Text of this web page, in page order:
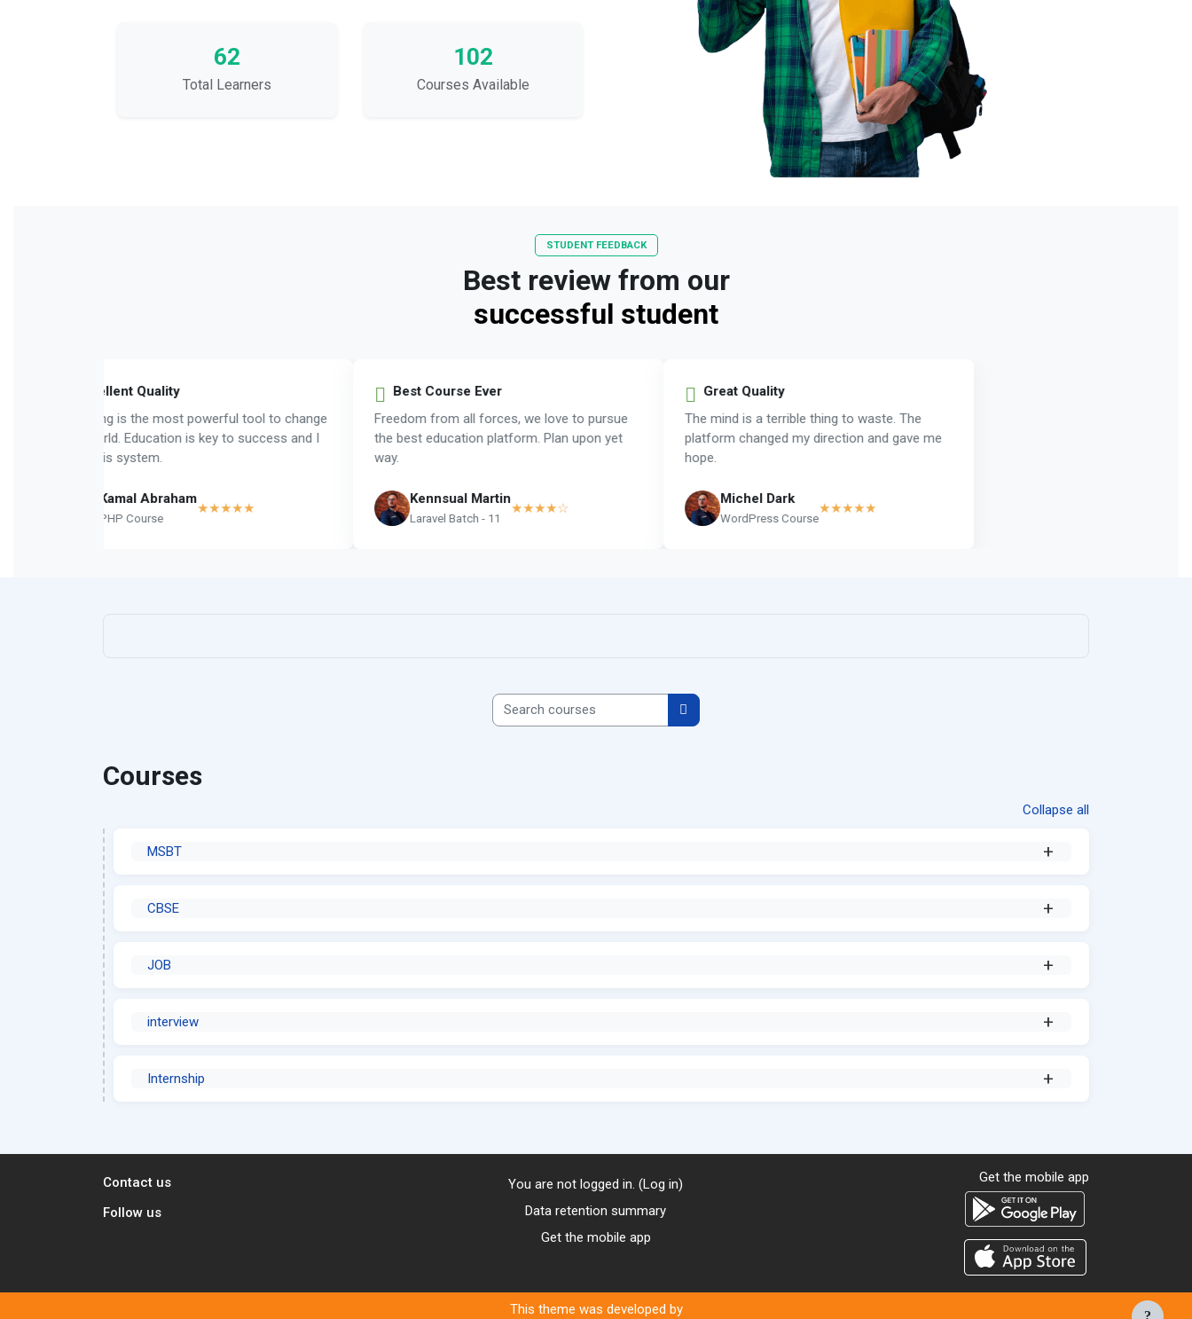
62
Total Learners
102
Courses Available
STUDENT FEEDBACK
Best review from our
successful student
Exellent Quality
Learning is the most powerful tool to change
the world. Education is key to success and I
love this system.
Kamal Abraham
PHP Course
★★★★★
Best Course Ever
Freedom from all forces, we love to pursue
the best education platform. Plan upon yet
way.
Kennsual Martin
Laravel Batch - 11
★★★★☆
Great Quality
The mind is a terrible thing to waste. The
platform changed my direction and gave me
hope.
Michel Dark
WordPress Course
★★★★★
Search courses
Search courses
Courses
Collapse all
MSBT
CBSE
JOB
interview
Internship
Contact us
Follow us
You are not logged in. (Log in)
Data retention summary
Get the mobile app
Get the mobile app
This theme was developed by